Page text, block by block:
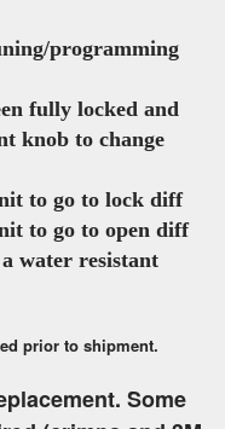
programming
fully locked and
knob to change
to go to lock diff
to go to open diff
water resistant
prior to shipment.
Some